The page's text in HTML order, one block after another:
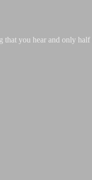
you hear and only half